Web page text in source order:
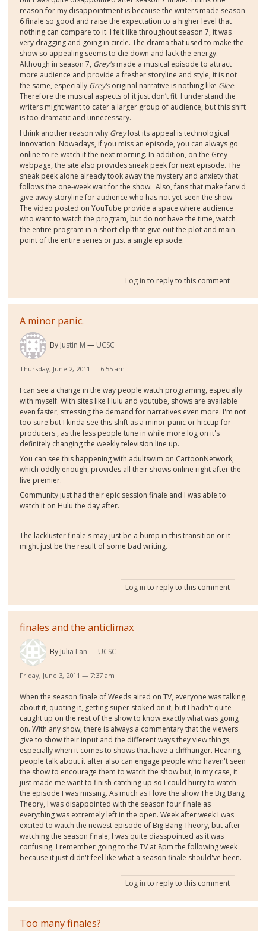
reason for my disappointment is because the writers made season
6 finale so good and raise the expectation to a higher level that
nothing can compare to it. I felt like throughout season 7, it was
very dragging and going in circle. The drama that used to make the
show so appealing seems to die down and lack the energy.
Although in season 7, Grey'smade a musical episode to attract
more audience and provide a fresher storyline and style, it is not
the same, especially Grey’soriginal narrative is nothing like Glee.
Therefore the musical aspects of it just don’t fit. I understand the
writers might want to cater a larger group of audience, but this shift
is too dramatic and unnecessary.
I think another reason why Greylost its appeal is technological
innovation. Nowadays, if you miss an episode, you can always go
online to re-watch it the next morning. In addition, on the Grey
webpage, the site also provides sneak peek for next episode. The
sneak peek alone already took away the mystery and anxiety that
follows the one-week wait for the show. Also, fans that make fanvid
give away storyline for audience who has not yet seen the show.
The video posted on YouTube provide a space where audience
who want to watch the program, but do not have the time, watch
the entire program in a short clip that give out the plot and main
point of the entire series or just a single episode.
Log in to reply to this comment
A minor panic.
By Justin M UCSC
Thursday, June 2, 2011 — 6:55 am
I can see a change in the way people watch programing, especially
with myself. With sites like Hulu and youtube, shows are available
even faster, stressing the demand for narratives even more. I'm not
too sure but I kinda see this shift as a minor panic or hiccup for
producers , as the less people tune in while more log on it's
definitely changing the weekly television line up.
You can see this happening with adultswim on CartoonNetwork,
which oddly enough, provides all their shows online right after the
live premier.
Community just had their epic session finale and I was able to
watch it on Hulu the day after.
The lackluster finale's may just be a bump in this transition or it
might just be the result of some bad writing.
Log in to reply to this comment
finales and the anticlimax
By Julia Lan UCSC
Friday, June 3, 2011 — 7:37 am
When the season finale of Weeds aired on TV, everyone was talking
about it, quoting it, getting super stoked on it, but I hadn't quite
caught up on the rest of the show to know exactly what was going
on. With any show, there is always a commentary that the viewers
give to show their input and the different ways they view things,
especially when it comes to shows that have a cliffhanger. Hearing
people talk about it after also can engage people who haven't seen
the show to encourage them to watch the show but, in my case, it
just made me want to finish catching up so I could hurry to watch
the episode I was missing. As much as I love the show The Big Bang
Theory, I was disappointed with the season four finale as
everything was extremely left in the open. Week after week I was
excited to watch the newest episode of Big Bang Theory, but after
watching the season finale, I was quite diasspointed as it was
confusing. I remember going to the TV at 8pm the following week
because it just didn't feel like what a season finale should've been.
Log in to reply to this comment
Too many finales?